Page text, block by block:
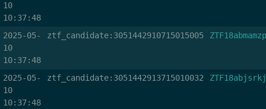
10
10:37:48
2025-05-
10
10:37:48
ztf_candidate:3051442910715015005 ZTF18abmamzp
2025-05-
10
10:37:48
ztf_candidate:3051442913715010032 ZTF18abjsrkj